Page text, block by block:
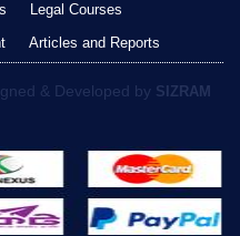
Legal Courses
Articles and Reports
& Developed by SIZRAM